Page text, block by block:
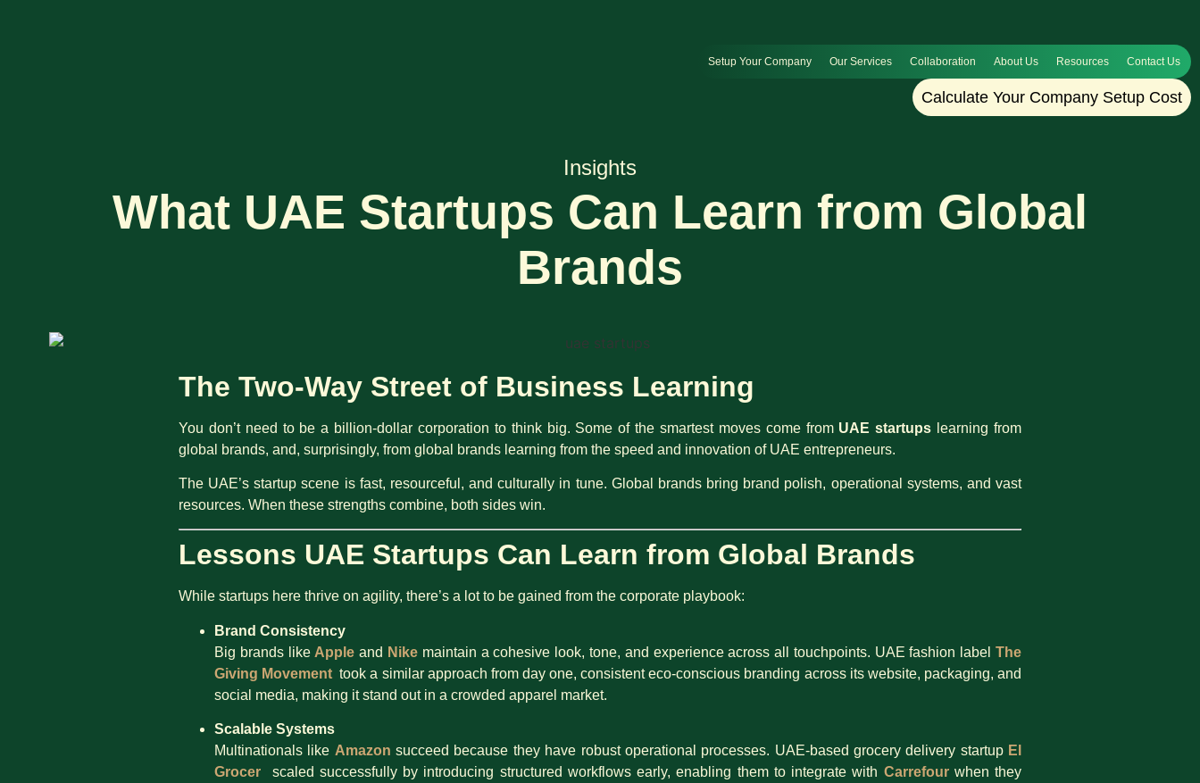
Setup Your Company Our Services Collaboration About Us Resources Contact Us
Calculate Your Company Setup Cost
Insights
What UAE Startups Can Learn from Global
Brands
The Two-Way Street of Business Learning
You don’t need to be a billion-dollar corporation to think big. Some of the smartest moves come from UAE startups learning from
global brands, and, surprisingly, from global brands learning from the speed and innovation of UAE entrepreneurs.
The UAE’s startup scene is fast, resourceful, and culturally in tune. Global brands bring brand polish, operational systems, and vast
resources. When these strengths combine, both sides win.
Lessons UAE Startups Can Learn from Global Brands
While startups here thrive on agility, there’s a lot to be gained from the corporate playbook:
Brand Consistency
Big brands like Apple and Nike maintain a cohesive look, tone, and experience across all touchpoints. UAE fashion labelThe
Giving Movement took a similar approach from day one, consistent eco-conscious branding across its website, packaging, and
social media, making it stand out in a crowded apparel market.
Scalable Systems
Multinationals like Amazon succeed because they have robust operational processes. UAE-based grocery delivery startup El
Grocer scaled successfully by introducing structured workflows early, enabling them to integrate with Carrefourwhen they